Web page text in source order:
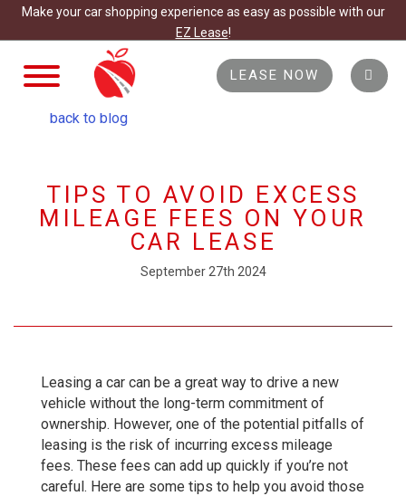
Make your car shopping experience as easy as possible with our
EZ Lease!
TOGGLE
NAVIGATION
LEASE NOW
back to blog
TIPS TO AVOID EXCESS
MILEAGE FEES ON YOUR
CAR LEASE
September 27th 2024
Leasing a car can be a great way to drive a new
vehicle without the long-term commitment of
ownership. However, one of the potential pitfalls of
leasing is the risk of incurring excess mileage
fees. These fees can add up quickly if you’re not
careful. Here are some tips to help you avoid those